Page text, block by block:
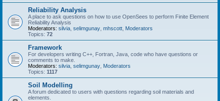
Reliability Analysis
A place to ask questions on how to use OpenSees to perform Finite Element
Reliability Analysis
Moderators: silvia selimgunay mhscott Moderators
Topics: 72
Framework
For developers writing C++, Fortran, Java, code who have questions or
comments to make.
Moderators: silvia selimgunay Moderators
Topics: 1117
Soil Modelling
A forum dedicated to users with questions regarding soil materials and
elements.